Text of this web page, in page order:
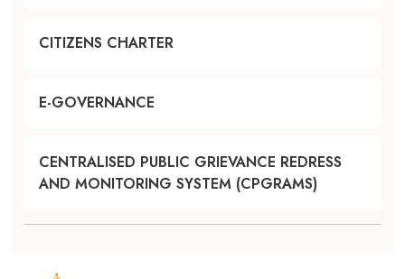
CITIZENS CHARTER
E-GOVERNANCE
CENTRALISED PUBLIC GRIEVANCE REDRESS
AND MONITORING SYSTEM (CPGRAMS)